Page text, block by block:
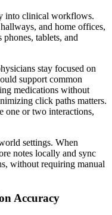
into clinical workflows.
and home offices,
tablets, and
stay focused on
support common
medications without
click paths matters.
one or two interactions,
settings. When
notes locally and sync
without requiring manual
Accuracy